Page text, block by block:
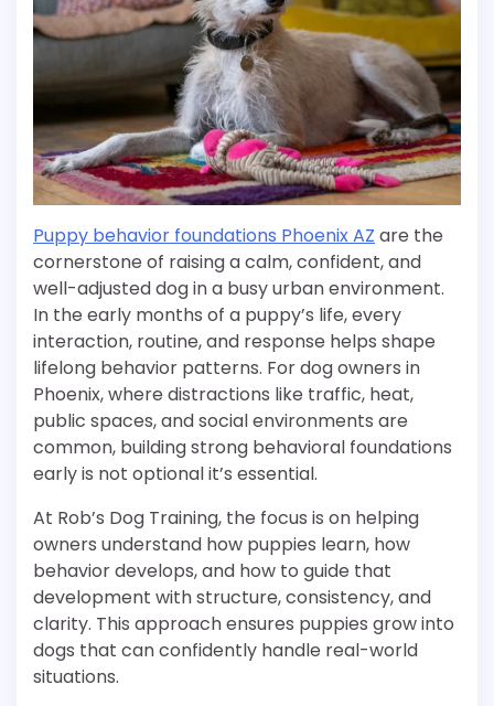
Puppy behavior foundations Phoenix AZ are the
cornerstone of raising a calm, confident, and
well-adjusted dog in a busy urban environment.
In the early months of a puppy’s life, every
interaction, routine, and response helps shape
lifelong behavior patterns. For dog owners in
Phoenix, where distractions like traffic, heat,
public spaces, and social environments are
common, building strong behavioral foundations
early is not optional it’s essential.
At Rob’s Dog Training, the focus is on helping
owners understand how puppies learn, how
behavior develops, and how to guide that
development with structure, consistency, and
clarity. This approach ensures puppies grow into
dogs that can confidently handle real-world
situations.